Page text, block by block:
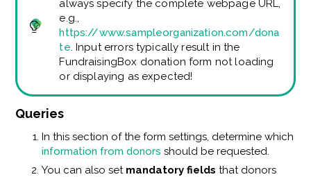
always specify the complete webpage URL,
e.g.,
https://www.sampleorganization.com/dona
te. Input errors typically result in the
FundraisingBox donation form not loading
or displaying as expected!
Queries
In this section of the form settings, determine which
information from donors should be requested.
You can also set mandatory fields that donors